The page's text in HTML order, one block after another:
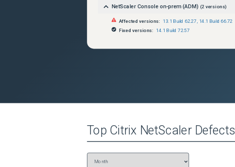
NetScaler Console on-prem (ADM) (2 versions)
Affected versions: 13.1 Build 62.27
14.1 Build 66.72
Fixed versions:
14.1 Build 72.57
Top Citrix NetScalerDefects